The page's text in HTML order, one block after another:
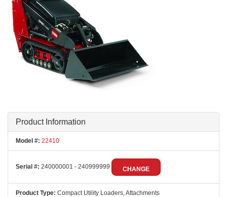
Product Information
Model #: 22410
Serial #: 240000001 - 240999999 CHANGE
Product Type: Compact Utility Loaders, Attachments